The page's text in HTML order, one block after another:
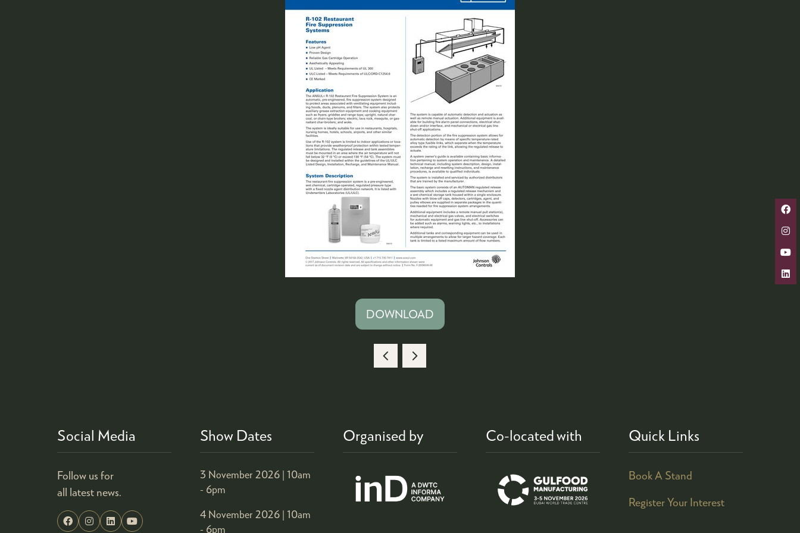
DOWNLOAD
(OPENS
NEW
Social Media
Follow us for
all latest news.
Show Dates
3 November 2026 | 10am
- 6pm
4 November 2026 | 10am
- 6pm
Organised by Co-located with Quick Links
Book A Stand
Register Your Interest